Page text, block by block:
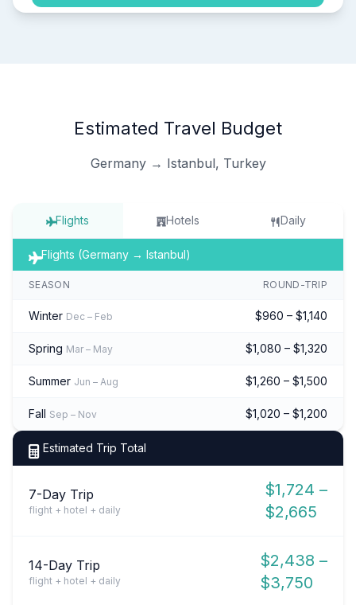
Estimated Travel Budget
Germany → Istanbul, Turkey
Flights Hotels Daily
Flights (Germany → Istanbul)
SEASON ROUND-TRIP
Winter Dec – Feb $960 – $1,140
Spring Mar – May $1,080 – $1,320
Summer Jun – Aug $1,260 – $1,500
Fall Sep – Nov $1,020 – $1,200
Estimated Trip Total
7-Day Trip
flight + hotel + daily
$1,724 –
$2,665
14-Day Trip
flight + hotel + daily
$2,438 –
$3,750